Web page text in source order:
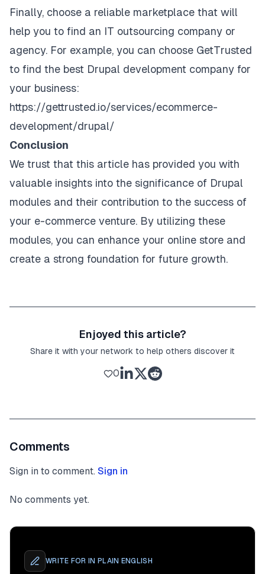
Finally, choose a reliable marketplace that will
help you to find an IT outsourcing company or
agency. For example, you can choose GetTrusted
to find the best Drupal development company for
your business:
https://gettrusted.io/services/ecommerce-
development/drupal/
Conclusion
We trust that this article has provided you with
valuable insights into the significance of Drupal
modules and their contribution to the success of
your e-commerce venture. By utilizing these
modules, you can enhance your online store and
create a strong foundation for future growth.
Enjoyed this article?
Share it with your network to help others discover it
0
Comments
Sign in to comment. Sign in
No comments yet.
WRITE FOR IN PLAIN ENGLISH